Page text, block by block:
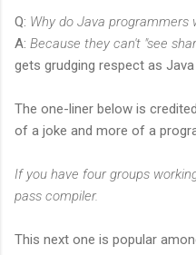
Q: Why do Java programmers
A: Because they can't "see
gets grudging respect as
The one-liner below is
of a joke and more of a
If you have four groups
pass compiler.
This next one is popular